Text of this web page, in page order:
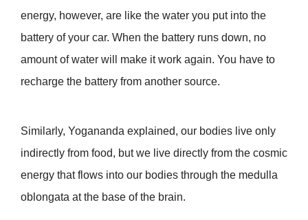
energy, however, are like the water you put into the
battery of your car. When the battery runs down, no
amount of water will make it work again. You have to
recharge the battery from another source.
Similarly, Yogananda explained, our bodies live only
indirectly from food, but we live directly from the cosmic
energy that flows into our bodies through the medulla
oblongata at the base of the brain.